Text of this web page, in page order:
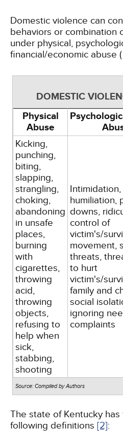
Domestic violence can
behaviors or combination
under physical,
financial/economic abuse (
DOMESTIC
Physical
Abuse
Kicking,
punching,
biting,
slapping,
strangling,
choking,
abandoning
in unsafe
places,
burning
with
cigarettes,
throwing
acid,
throwing
objects,
refusing to
help when
sick,
stabbing,
shooting
Intimidation,
humiliation,
downs,
control of
victim's/
movement,
threats,
to hurt
victim's/
family and
social
ignoring
complaints
Source: Compiled by Authors
The state of Kentucky
following definitions [2]: